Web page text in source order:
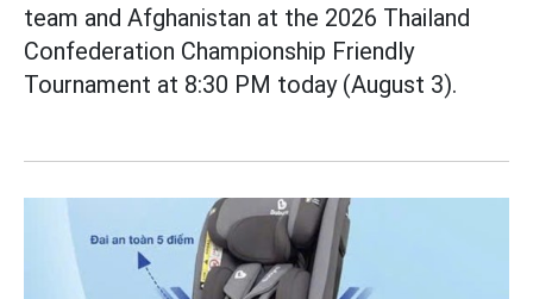
team and Afghanistan at the 2026 Thailand
Confederation Championship Friendly
Tournament at 8:30 PM today (August 3).